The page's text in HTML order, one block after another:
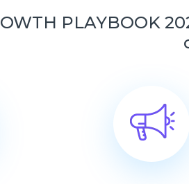
PLAYBOOK